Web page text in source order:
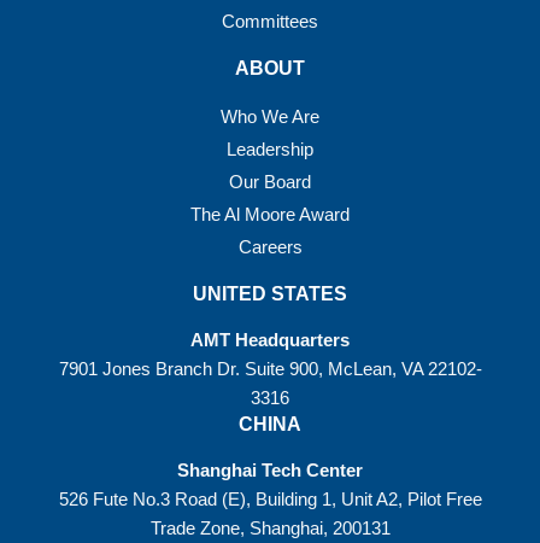
Committees
ABOUT
Who We Are
Leadership
Our Board
The Al Moore Award
Careers
UNITED STATES
AMT Headquarters
7901 Jones Branch Dr. Suite 900, McLean, VA 22102-
3316
CHINA
Shanghai Tech Center
526 Fute No.3 Road (E), Building 1, Unit A2, Pilot Free
Trade Zone, Shanghai, 200131